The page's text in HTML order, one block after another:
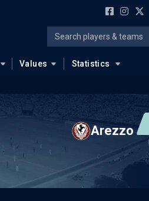
Values Statistics
Arezzo